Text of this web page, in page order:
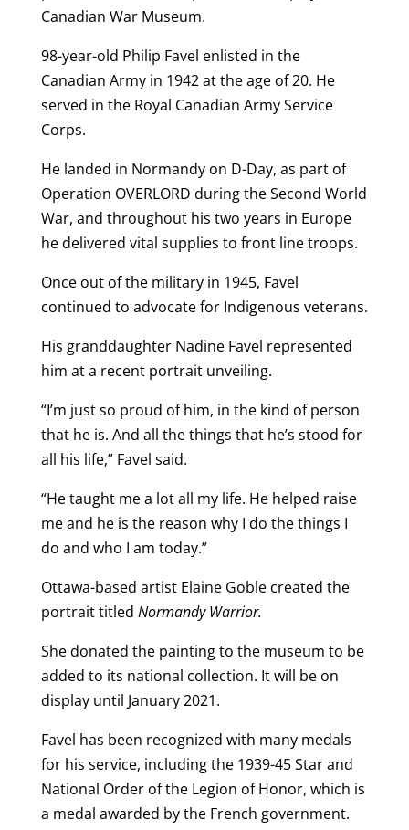
Canadian War Museum.
98-year-old Philip Favel enlisted in the
Canadian Army in 1942 at the age of 20. He
served in the Royal Canadian Army Service
Corps.
He landed in Normandy on D-Day, as part of
Operation OVERLORD during the Second World
War, and throughout his two years in Europe
he delivered vital supplies to front line troops.
Once out of the military in 1945, Favel
continued to advocate for Indigenous veterans.
His granddaughter Nadine Favel represented
him at a recent portrait unveiling.
“I’m just so proud of him, in the kind of person
that he is. And all the things that he’s stood for
all his life,” Favel said.
“He taught me a lot all my life. He helped raise
me and he is the reason why I do the things I
do and who I am today.”
Ottawa-based artist Elaine Goble created the
portrait titled Normandy Warrior.
She donated the painting to the museum to be
added to its national collection. It will be on
display until January 2021.
Favel has been recognized with many medals
for his service, including the 1939-45 Star and
National Order of the Legion of Honor, which is
a medal awarded by the French government.